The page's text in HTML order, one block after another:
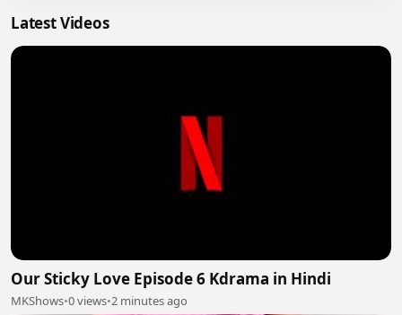
Latest Videos
Our Sticky Love Episode 6 Kdrama in Hindi
MKShows•0 views•2 minutes ago